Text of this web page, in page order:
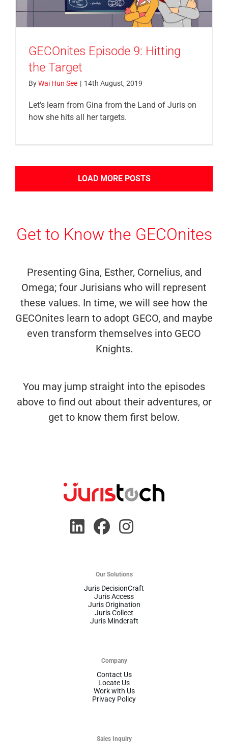
GECOnites Episode 9: Hitting
the Target
ByWai Hun See | 14th August, 2019
Let's learn from Gina from the Land of Juris on
how she hits all her targets.
LOAD MORE POSTS
Get to Know the GECOnites
Presenting Gina, Esther, Cornelius, and
Omega; four Jurisians who will represent
these values. In time, we will see how the
GECOnites learn to adopt GECO, and maybe
even transform themselves into GECO
Knights.
You may jump straight into the episodes
above to find out about their adventures, or
get to know them first below.
Our Solutions
Juris DecisionCraft
Juris Access
Juris Origination
Juris Collect
Juris Mindcraft
Company
Contact Us
Locate Us
Work with Us
Privacy Policy
Sales Inquiry